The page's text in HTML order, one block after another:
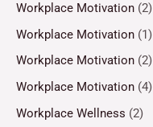
Workplace Motivation (2)
Workplace Motivation (1)
Workplace Motivation (2)
Workplace Motivation (4)
Workplace Wellness (2)